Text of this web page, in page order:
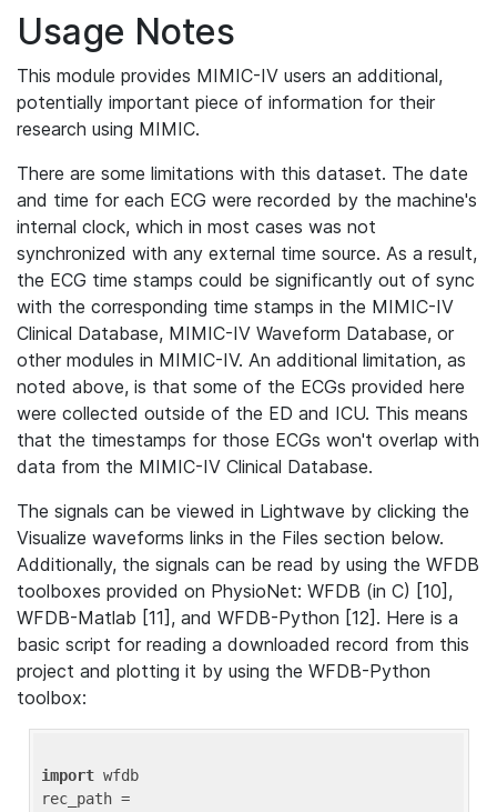
Usage Notes
This module provides MIMIC-IV users an additional,
potentially important piece of information for their
research using MIMIC.
There are some limitations with this dataset. The date
and time for each ECG were recorded by the machine's
internal clock, which in most cases was not
synchronized with any external time source. As a result,
the ECG time stamps could be significantly out of sync
with the corresponding time stamps in the MIMIC-IV
Clinical Database, MIMIC-IV Waveform Database, or
other modules in MIMIC-IV. An additional limitation, as
noted above, is that some of the ECGs provided here
were collected outside of the ED and ICU. This means
that the timestamps for those ECGs won't overlap with
data from the MIMIC-IV Clinical Database.
The signals can be viewed in Lightwave by clicking the
Visualize waveforms links in the Files section below.
Additionally, the signals can be read by using the WFDB
toolboxes provided on PhysioNet: WFDB (in C) [10],
WFDB-Matlab [11], and WFDB-Python [12]. Here is a
basic script for reading a downloaded record from this
project and plotting it by using the WFDB-Python
toolbox:
import wfdb